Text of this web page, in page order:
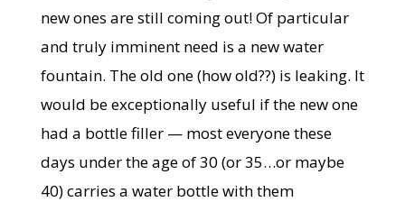
new ones are still coming out! Of particular
and truly imminent need is a new water
fountain. The old one (how old??) is leaking. It
would be exceptionally useful if the new one
had a bottle filler — most everyone these
days under the age of 30 (or 35…or maybe
40) carries a water bottle with them